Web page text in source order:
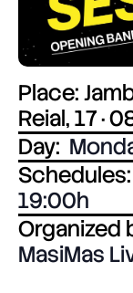
Place:
Reial, 17 ·
Day:
Schedules:
19:00
Organized
MasiMas